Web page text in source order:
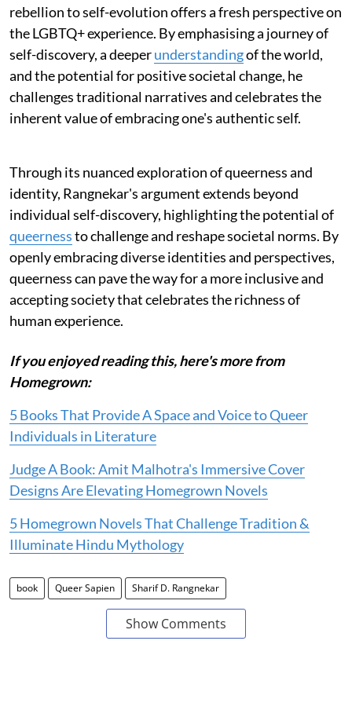
rebellion to self-evolution offers a fresh perspective on
the LGBTQ+ experience. By emphasising a journey of
self-discovery, a deeperunderstandingof the world,
and the potential for positive societal change, he
challenges traditional narratives and celebrates the
inherent value of embracing one's authentic self.
Through its nuanced exploration of queerness and
identity, Rangnekar's argument extends beyond
individual self-discovery, highlighting the potential of
queernessto challenge and reshape societal norms. By
openly embracing diverse identities and perspectives,
queerness can pave the way for a more inclusive and
accepting society that celebrates the richness of
human experience.
If you enjoyed reading this, here's more from
Homegrown:
5 Books That Provide A Space and Voice to Queer
Individuals in Literature
Judge A Book: Amit Malhotra's Immersive Cover
Designs Are Elevating Homegrown Novels
5 Homegrown Novels That Challenge Tradition &
Illuminate Hindu Mythology
book Queer Sapien Sharif D. Rangnekar
Show Comments